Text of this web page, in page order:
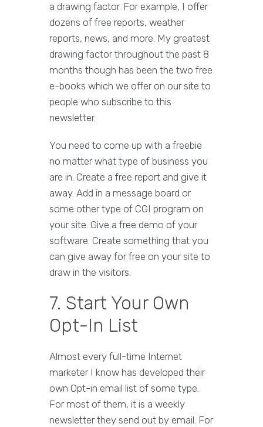
a drawing factor. For example, I offer
dozens of free reports, weather
reports, news, and more. My greatest
drawing factor throughout the past 8
months though has been the two free
e-books which we offer on our site to
people who subscribe to this
newsletter.
You need to come up with a freebie
no matter what type of business you
are in. Create a free report and give it
away. Add in a message board or
some other type of CGI program on
your site. Give a free demo of your
software. Create something that you
can give away for free on your site to
draw in the visitors.
7. Start Your Own
Opt-In List
Almost every full-time Internet
marketer I know has developed their
own Opt-in email list of some type.
For most of them, it is a weekly
newsletter they send out by email. For